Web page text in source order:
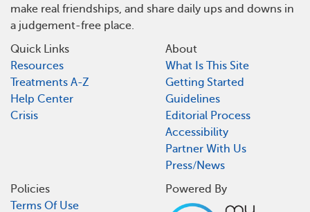
make real friendships, and share daily ups and downs in
a judgement-free place.
Quick Links
Resources
Treatments A-Z
Help Center
Crisis
About
What Is This Site
Getting Started
Guidelines
Editorial Process
Accessibility
Partner With Us
Press/News
Policies
Terms Of Use
Powered By